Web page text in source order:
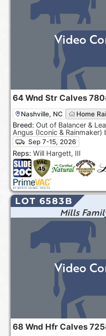
64 Wnd Str Calves
Nashville, NC Home
Breed: Out of Balancer &
Angus (Iconic & Rainmaker)
Sep 7-15, 2026
Reps: Will Hargett, III
Video
LOT 6583B
Mills
68 Wnd Hfr Calves
Video